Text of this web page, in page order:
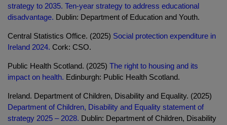
strategy to 2035. Ten-year strategy to address educational
disadvantage. Dublin: Department of Education and Youth.
Central Statistics Office. (2025) Social protection expenditure in
Ireland 2024. Cork: CSO.
Public Health Scotland. (2025) The right to housing and its
impact on health. Edinburgh: Public Health Scotland.
Ireland. Department of Children, Disability and Equality. (2025)
Department of Children, Disability and Equality statement of
strategy 2025 – 2028. Dublin: Department of Children, Disability